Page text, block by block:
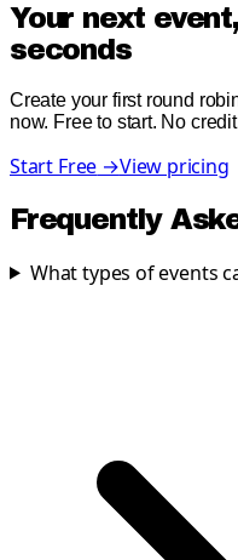
Your next
seconds
Create your first round
now. Free to start. No
Start Free →View pricing
Frequently
What types of events